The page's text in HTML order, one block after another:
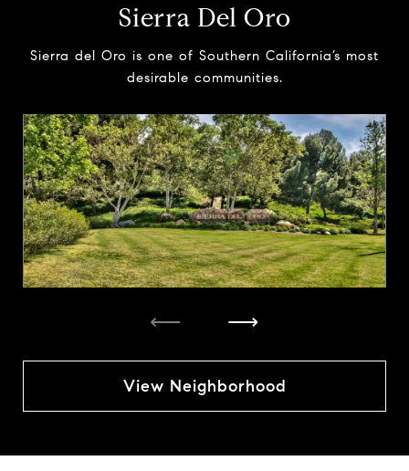
Sierra Del Oro
Sierra del Oro is one of Southern California’s most
desirable communities.
⟵ ⟶
View Neighborhood